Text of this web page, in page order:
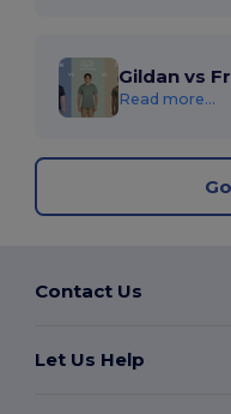
Gildan vs
Read more...
Contact Us
Let Us Help